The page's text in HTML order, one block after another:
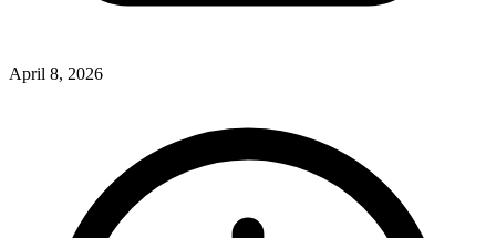
April 8, 2026